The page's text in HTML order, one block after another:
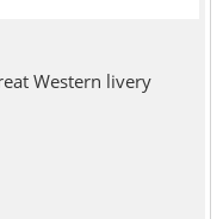
Western livery